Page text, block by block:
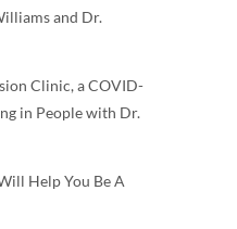
and Dr.
Clinic, a COVID-
in People with Dr.
Help You Be A